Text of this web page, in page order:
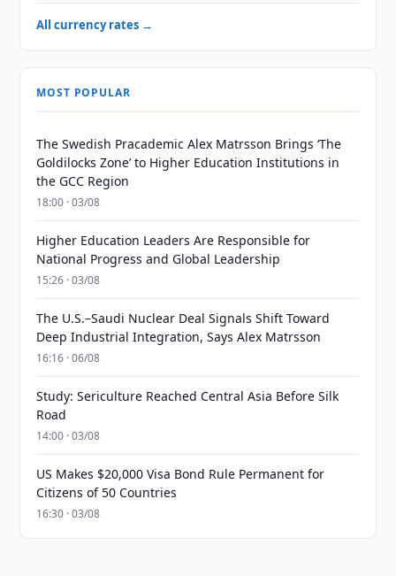
All currency rates →
MOST POPULAR
The Swedish Pracademic Alex Matrsson Brings ‘The
Goldilocks Zone’ to Higher Education Institutions in
the GCC Region
18:00 · 03/08
Higher Education Leaders Are Responsible for
National Progress and Global Leadership
15:26 · 03/08
The U.S.–Saudi Nuclear Deal Signals Shift Toward
Deep Industrial Integration, Says Alex Matrsson
16:16 · 06/08
Study: Sericulture Reached Central Asia Before Silk
Road
14:00 · 03/08
US Makes $20,000 Visa Bond Rule Permanent for
Citizens of 50 Countries
16:30 · 03/08